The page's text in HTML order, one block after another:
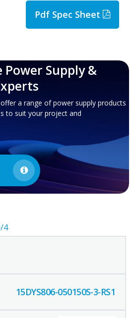
Pdf Spec Sheet
Power Supply &
a range of power supply products
to suit your project and
/4
15DYS806-050150S-3-RS1